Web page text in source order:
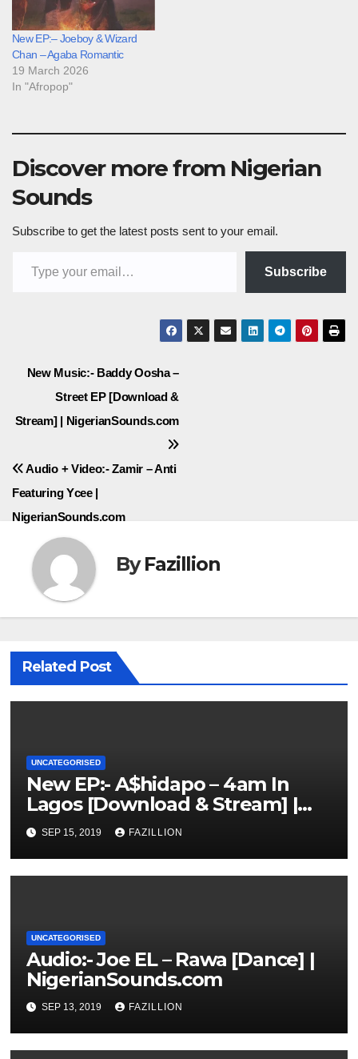
New EP:– Joeboy & Wizard
Chan – Agaba Romantic
19 March 2026
In "Afropop"
Discover more from Nigerian
Sounds
Subscribe to get the latest posts sent to your email.
Subscribe
Post
navigation
New Music:- Baddy Oosha –
Street EP [Download &
Stream] | NigerianSounds.com
Audio + Video:- Zamir – Anti
Featuring Ycee |
NigerianSounds.com
ByFazillion
Related Post
UNCATEGORISED
New EP:- A$hidapo – 4am In
Lagos [Download & Stream] |
NigerianSounds.com
SEP 15, 2019 FAZILLION
UNCATEGORISED
Audio:- Joe EL – Rawa [Dance] |
NigerianSounds.com
SEP 13, 2019 FAZILLION